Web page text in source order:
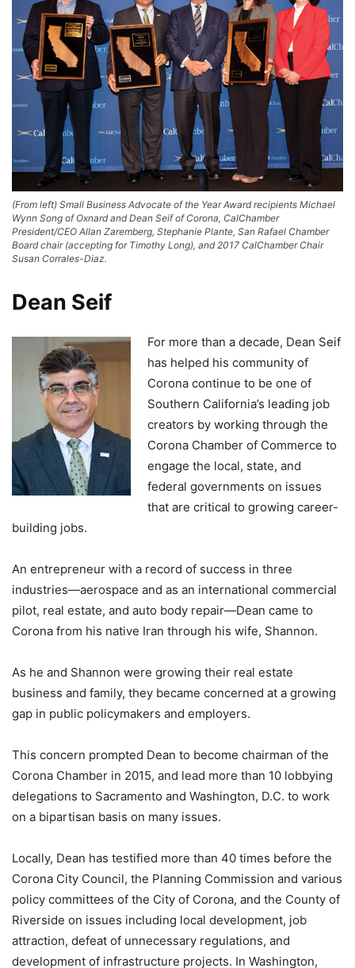
(From left) Small Business Advocate of the Year Award recipients Michael
Wynn Song of Oxnard and Dean Seif of Corona, CalChamber
President/CEO Allan Zaremberg, Stephanie Plante, San Rafael Chamber
Board chair (accepting for Timothy Long), and 2017 CalChamber Chair
Susan Corrales-Diaz.
Dean Seif
For more than a decade, Dean Seif
has helped his community of
Corona continue to be one of
Southern California’s leading job
creators by working through the
Corona Chamber of Commerce to
engage the local, state, and
federal governments on issues
that are critical to growing career-
building jobs.
An entrepreneur with a record of success in three
industries—aerospace and as an international commercial
pilot, real estate, and auto body repair—Dean came to
Corona from his native Iran through his wife, Shannon.
As he and Shannon were growing their real estate
business and family, they became concerned at a growing
gap in public policymakers and employers.
This concern prompted Dean to become chairman of the
Corona Chamber in 2015, and lead more than 10 lobbying
delegations to Sacramento and Washington, D.C. to work
on a bipartisan basis on many issues.
Locally, Dean has testified more than 40 times before the
Corona City Council, the Planning Commission and various
policy committees of the City of Corona, and the County of
Riverside on issues including local development, job
attraction, defeat of unnecessary regulations, and
development of infrastructure projects. In Washington,